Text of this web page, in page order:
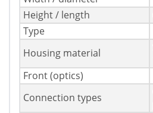
Height / length
Type
Housing material
Front (optics)
Connection types